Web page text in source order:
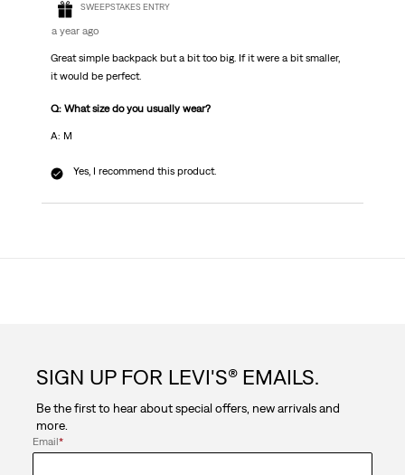
SWEEPSTAKES ENTRY
a year ago
Great simple backpack but a bit too big. If it were a bit smaller,
it would be perfect.
Q: What size do you usually wear?
A: M
Yes, I recommend this product.
SIGN UP FOR LEVI'S® EMAILS.
Be the first to hear about special offers, new arrivals and
more.
Email*